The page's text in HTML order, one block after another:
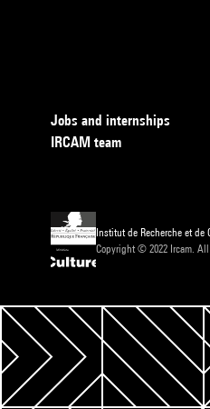
Jobs and internships
IRCAM team
Institut de Recherche et
Copyright © 2022 Ircam. All